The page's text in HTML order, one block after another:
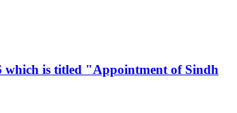
which is titled "Appointment of Sindh